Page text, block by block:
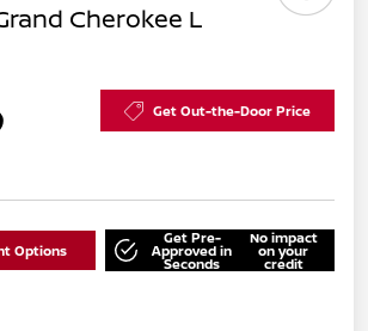
Cherokee L
Get Out-the-Door Price
Options
Get Pre-
Approved in
Seconds
No impact
on your
credit